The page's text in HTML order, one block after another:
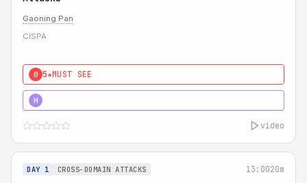
Gaoning Pan
CISPA
0 5★MUST SEE
H
video
DAY 1 CROSS-DOMAIN ATTACKS 13:0020m